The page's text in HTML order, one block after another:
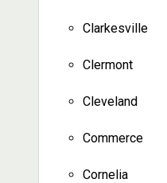
Clarkesville
Clermont
Cleveland
Commerce
Cornelia